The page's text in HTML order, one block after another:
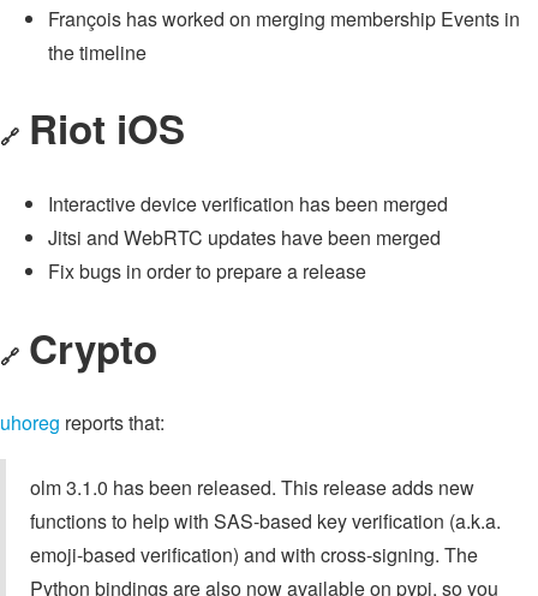
François has worked on merging membership Events in
the timeline
🔗 Riot iOS
Interactive device verification has been merged
Jitsi and WebRTC updates have been merged
Fix bugs in order to prepare a release
🔗 Crypto
uhoreg reports that:
olm 3.1.0 has been released. This release adds new
functions to help with SAS-based key verification (a.k.a.
emoji-based verification) and with cross-signing. The
Python bindings are also now available on pypi, so you